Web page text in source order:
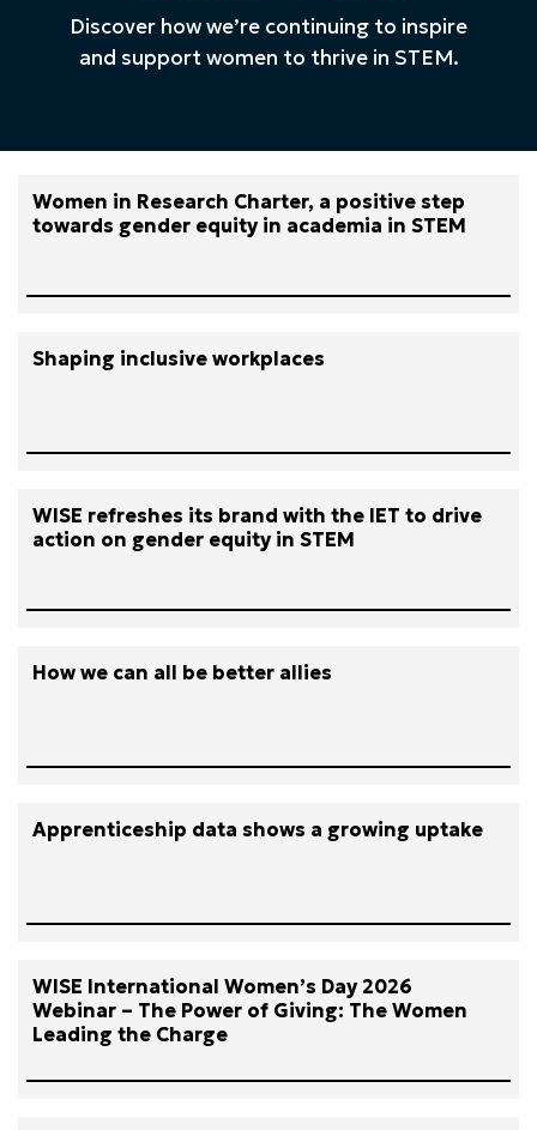
Discover how we’re continuing to inspire
and support women to thrive in STEM.
Women in Research Charter, a positive step
towards gender equity in academia in STEM
Shaping inclusive workplaces
WISE refreshes its brand with the IET to drive
action on gender equity in STEM
How we can all be better allies
Apprenticeship data shows a growing uptake
WISE International Women’s Day 2026
Webinar – The Power of Giving: The Women
Leading the Charge